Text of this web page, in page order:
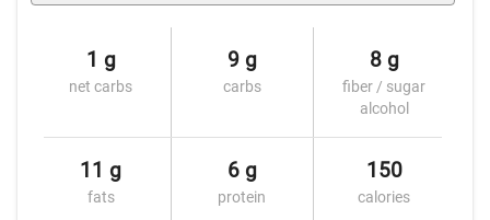
1 g
net carbs
9 g
carbs
8 g
fiber / sugar
alcohol
11 g
fats
6 g
protein
150
calories